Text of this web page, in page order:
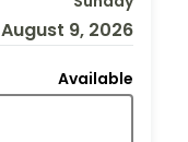
August 9, 2026
Available